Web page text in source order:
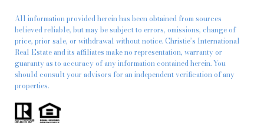
All information provided herein has been obtained from sources
believed reliable, but may be subject to errors, omissions, change of
price, prior sale, or withdrawal without notice. Christie’s International
Real Estate and its affiliates make no representation, warranty or
guaranty as to accuracy of any information contained herein. You
should consult your advisors for an independent verification of any
properties.